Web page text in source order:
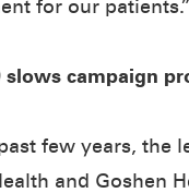
for our patients.”
slows campaign
few years, the
and Goshen